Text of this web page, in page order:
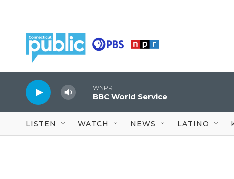
WNPR
BBC World Service
LISTEN WATCH NEWS LATINO